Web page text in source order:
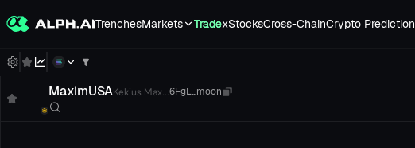
TrenchesMarkets TradexStocksCross-ChainCrypto Prediction
MaximUSAKekius Max... 6FgL...moon